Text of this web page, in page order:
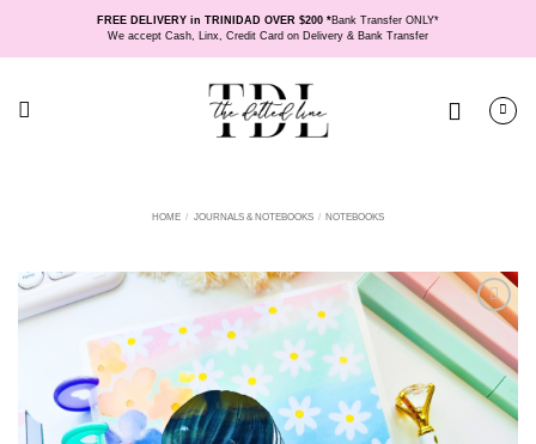
FREE DELIVERY in TRINIDAD OVER $200 *Bank Transfer ONLY*
We accept Cash, Linx, Credit Card on Delivery & Bank Transfer
HOME / JOURNALS & NOTEBOOKS / NOTEBOOKS